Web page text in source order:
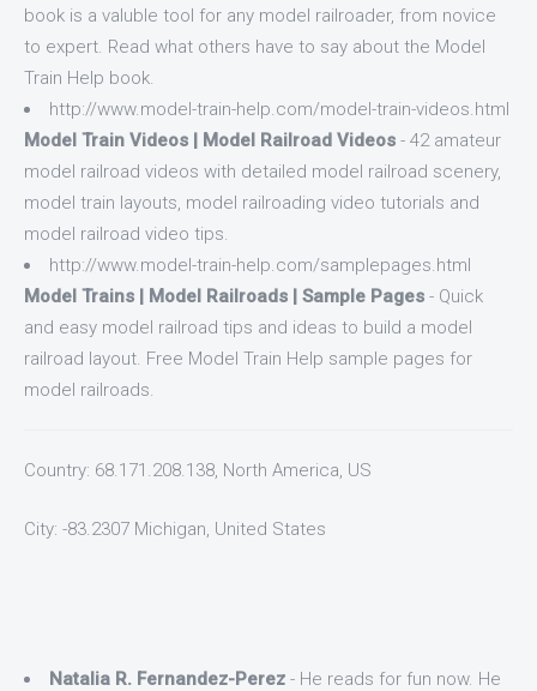
book is a valuble tool for any model railroader, from novice
to expert. Read what others have to say about the Model
Train Help book.
http://www.model-train-help.com/model-train-videos.html
Model Train Videos | Model Railroad Videos - 42 amateur
model railroad videos with detailed model railroad scenery,
model train layouts, model railroading video tutorials and
model railroad video tips.
http://www.model-train-help.com/samplepages.html
Model Trains | Model Railroads | Sample Pages - Quick
and easy model railroad tips and ideas to build a model
railroad layout. Free Model Train Help sample pages for
model railroads.
Country: 68.171.208.138, North America, US
City: -83.2307 Michigan, United States
Natalia R. Fernandez-Perez - He reads for fun now. He